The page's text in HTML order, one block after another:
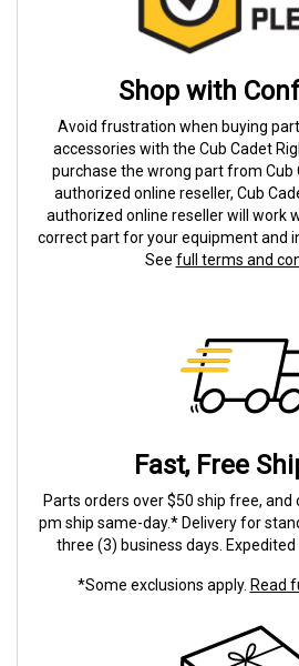
Shop with
Avoid frustration when buying
accessories with the Cub Cadet
purchase the wrong part from Cub
authorized online reseller, Cub
authorized online reseller will work
correct part for your equipment and
See full terms and
Fast, Free
Parts orders over $50 ship free,
pm ship same-day.* Delivery for
three (3) business days. Expedited
*Some exclusions apply. Read